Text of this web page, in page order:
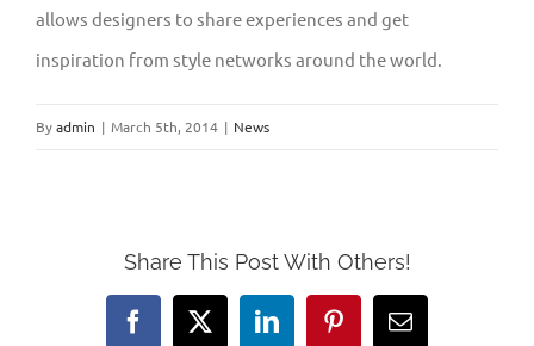
allows designers to share experiences and get
inspiration from style networks around the world.
Byadmin | March 5th, 2014 | News
Share This Post With Others!
Facebook
X LinkedInPinterestEmail